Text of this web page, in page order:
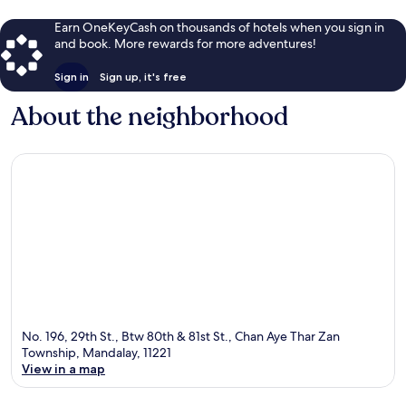
Earn OneKeyCash on thousands of hotels when you sign in
and book. More rewards for more adventures!
Sign in Sign up, it's free
About the neighborhood
No. 196, 29th St., Btw 80th & 81st St., Chan Aye Thar Zan
Township, Mandalay, 11221
View in a map